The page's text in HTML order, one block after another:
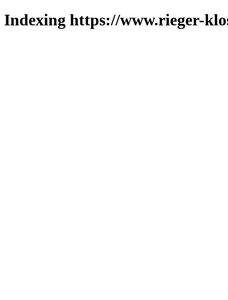
Indexing https://www.rieger-